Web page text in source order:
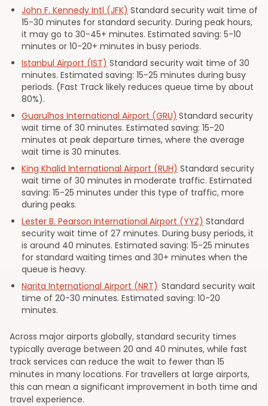
John F. Kennedy Intl (JFK) Standard security wait time of
15-30 minutes for standard security. During peak hours,
it may go to 30-45+ minutes. Estimated saving: 5-10
minutes or 10-20+ minutes in busy periods.
Istanbul Airport (IST) Standard security wait time of 30
minutes. Estimated saving: 15-25 minutes during busy
periods. (Fast Track likely reduces queue time by about
80%).
Guarulhos International Airport (GRU) Standard security
wait time of 30 minutes. Estimated saving: 15-20
minutes at peak departure times, where the average
wait time is 30 minutes.
King Khalid International Airport (RUH) Standard security
wait time of 30 minutes in moderate traffic. Estimated
saving: 15-25 minutes under this type of traffic, more
during peaks.
Lester B. Pearson International Airport (YYZ) Standard
security wait time of 27 minutes. During busy periods, it
is around 40 minutes. Estimated saving: 15-25 minutes
for standard waiting times and 30+ minutes when the
queue is heavy.
Narita International Airport (NRT) Standard security wait
time of 20-30 minutes. Estimated saving: 10-20
minutes.
Across major airports globally, standard security times
typically average between 20 and 40 minutes, while fast
track services can reduce the wait to fewer than 15
minutes in many locations. For travellers at large airports,
this can mean a significant improvement in both time and
travel experience.